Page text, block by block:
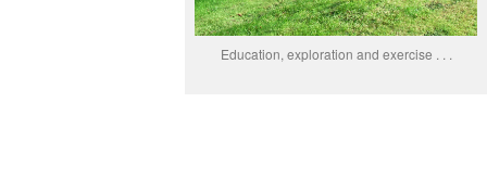
Education, exploration and exercise . . .